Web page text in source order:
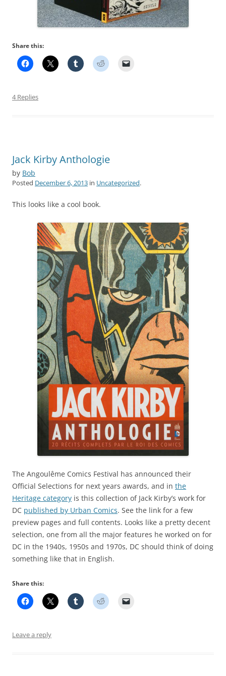
Share this:
4 Replies
Jack Kirby Anthologie
by Bob
Posted December 6, 2013 in Uncategorized.
This looks like a cool book.
The Angoulême Comics Festival has announced their
Official Selections for next years awards, and in the
Heritage category is this collection of Jack Kirby’s work for
DC published by Urban Comics. See the link for a few
preview pages and full contents. Looks like a pretty decent
selection, one from all the major features he worked on for
DC in the 1940s, 1950s and 1970s, DC should think of doing
something like that in English.
Share this:
Leave a reply